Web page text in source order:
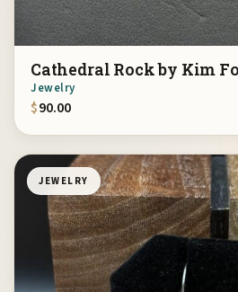
Cathedral Rock by Kim
Jewelry
$90.00
JEWELRY